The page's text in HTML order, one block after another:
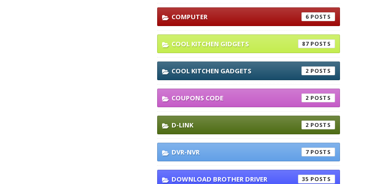
COMPUTER 6
COOL KITCHEN GIDGETS 87
COOL KITCHEN GADGETS 2
COUPONS CODE 2
D-LINK 2
DVR-NVR 7
DOWNLOAD BROTHER DRIVER 35